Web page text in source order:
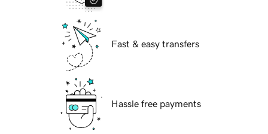
Fast & easy transfers
Hassle free payments